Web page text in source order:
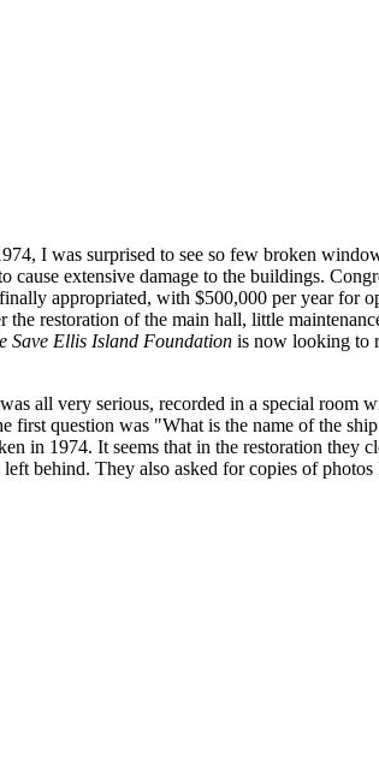
I was surprised to see so few broken
extensive damage to the buildings.
appropriated, with $500,000 per year for
restoration of the main hall, little
Save Ellis Island Foundation is now looking to
all very serious, recorded in a special room
first question was "What is the name of the
in 1974. It seems that in the restoration they
behind. They also asked for copies of